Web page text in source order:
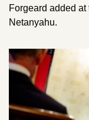
Forgeard added
Netanyahu.